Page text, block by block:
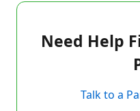
Need Help
Talk to a